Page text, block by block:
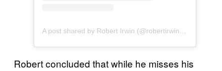
A post shared by Robert Irwin (@robertirwinphotography)
Robert concluded that while he misses his